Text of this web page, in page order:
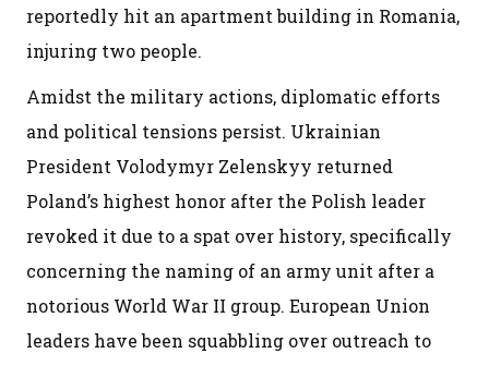
reportedly hit an apartment building in Romania,
injuring two people.
Amidst the military actions, diplomatic efforts
and political tensions persist. Ukrainian
President Volodymyr Zelenskyy returned
Poland’s highest honor after the Polish leader
revoked it due to a spat over history, specifically
concerning the naming of an army unit after a
notorious World War II group. European Union
leaders have been squabbling over outreach to